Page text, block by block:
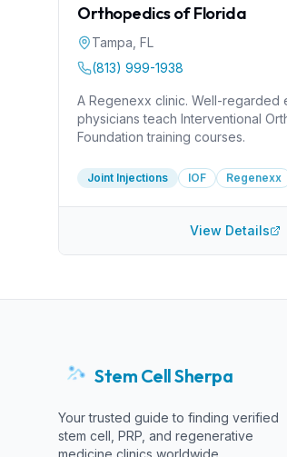
Orthopedics of Florida
Tampa FL
(813) 999-1938
A Regenexx clinic. Well-regarded
physicians teach Interventional
Foundation training courses.
Joint Injections IOF Regenexx
View Details
Stem Cell Sherpa
Your trusted guide to finding verified
stem cell, PRP, and regenerative
medicine clinics worldwide.